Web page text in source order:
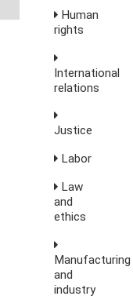
Human
rights
International
relations
Justice
Labor
Law
and
ethics
Manufacturing
and
industry